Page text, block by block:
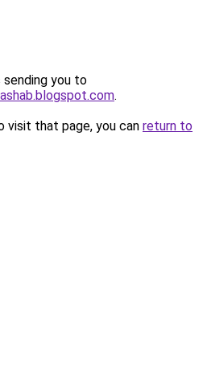
sending you to
.
visit that page, you can return to